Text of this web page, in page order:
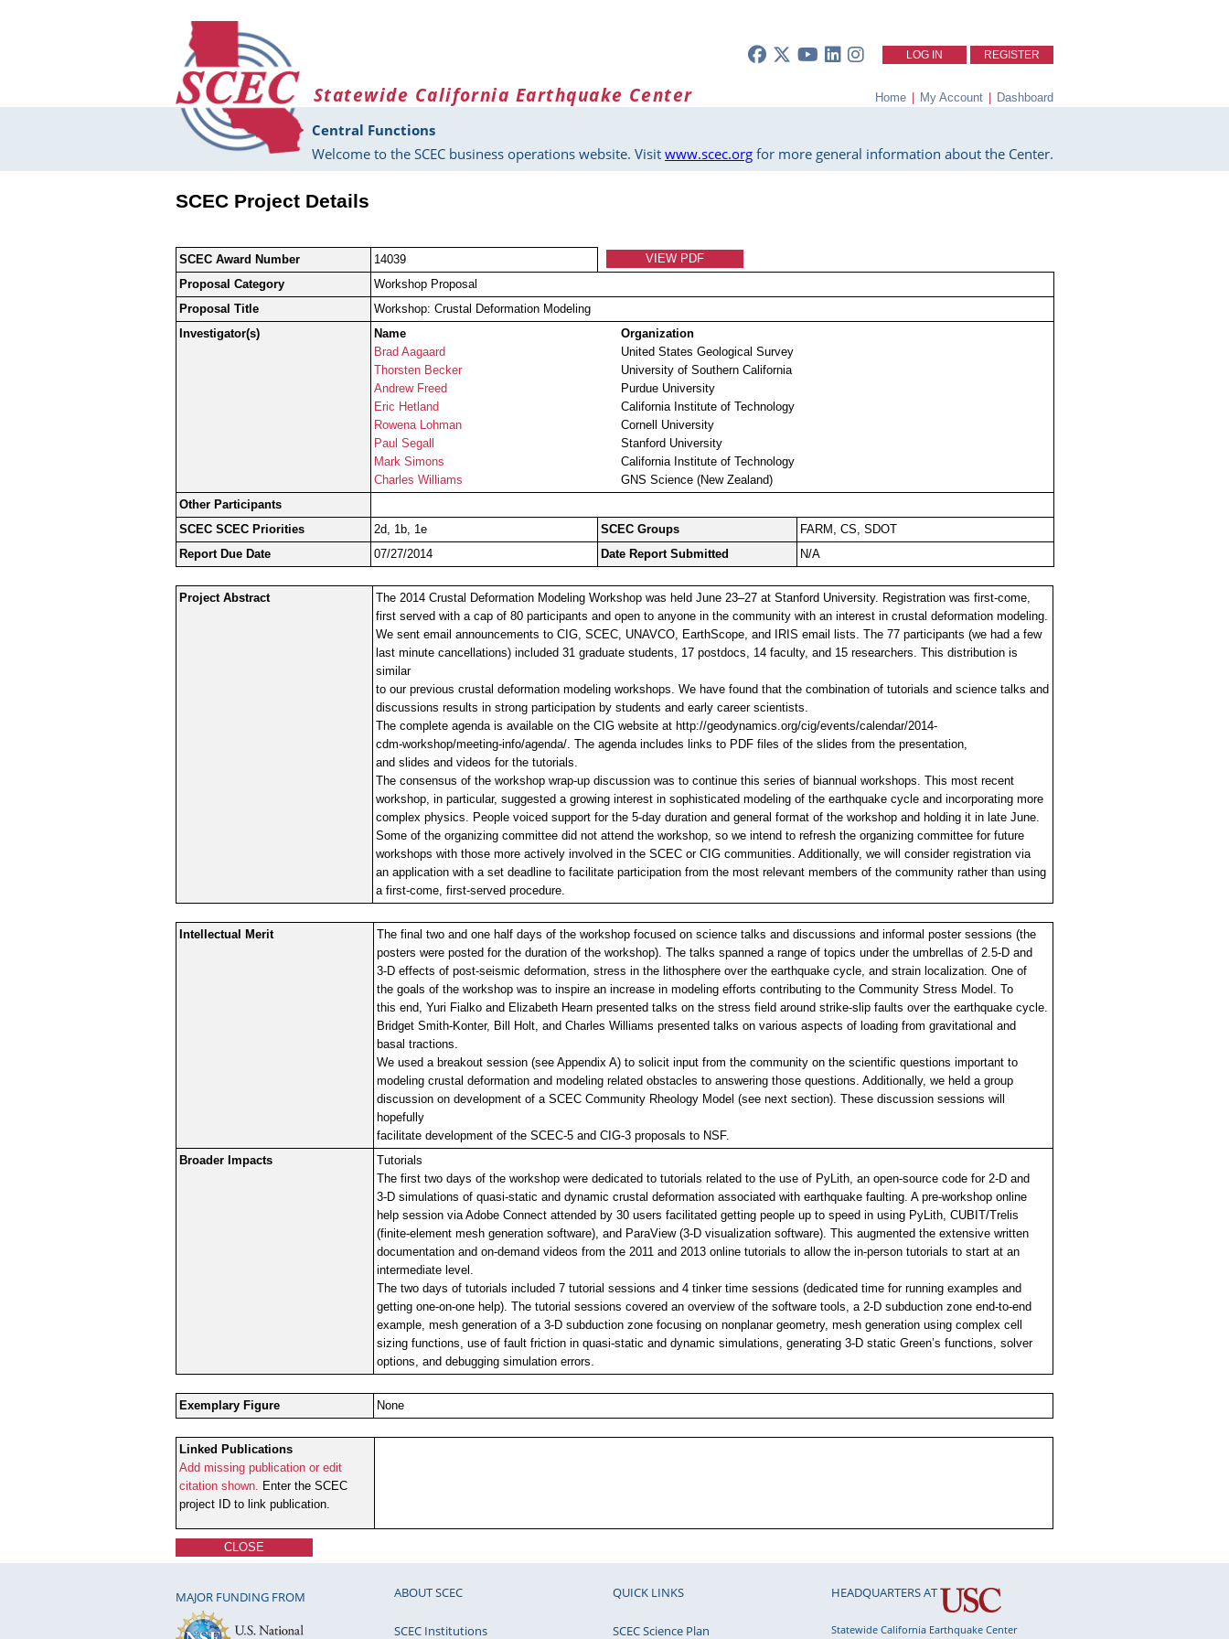
LOG IN REGISTER
Statewide California Earthquake Center Home | My Account | Dashboard
Central Functions
Welcome to the SCEC business operations website. Visit www.scec.org for more general information about the Center.
SCEC Project Details
SCEC Award Number 14039
VIEW PDF
Proposal Category
Workshop Proposal
Proposal Title
Workshop: Crustal Deformation Modeling
Investigator(s)
Name
Organization
Brad Aagaard
United States Geological Survey
Thorsten Becker
University of Southern California
Andrew Freed
Purdue University
Eric Hetland
California Institute of Technology
Rowena Lohman
Cornell University
Paul Segall
Stanford University
Mark Simons
California Institute of Technology
Charles Williams
GNS Science (New Zealand)
Other Participants
SCEC SCEC Priorities
2d, 1b, 1e SCEC Groups
FARM, CS, SDOT
Report Due Date
07/27/2014 Date Report Submitted N/A
Project Abstract
The 2014 Crustal Deformation Modeling Workshop was held June 23–27 at Stanford University. Registration was first-come,
first served with a cap of 80 participants and open to anyone in the community with an interest in crustal deformation modeling.
We sent email announcements to CIG, SCEC, UNAVCO, EarthScope, and IRIS email lists. The 77 participants (we had a few
last minute cancellations) included 31 graduate students, 17 postdocs, 14 faculty, and 15 researchers. This distribution is
similar
to our previous crustal deformation modeling workshops. We have found that the combination of tutorials and science talks and
discussions results in strong participation by students and early career scientists.
The complete agenda is available on the CIG website at http://geodynamics.org/cig/events/calendar/2014-
cdm-workshop/meeting-info/agenda/. The agenda includes links to PDF files of the slides from the presentation,
and slides and videos for the tutorials.
The consensus of the workshop wrap-up discussion was to continue this series of biannual workshops. This most recent
workshop, in particular, suggested a growing interest in sophisticated modeling of the earthquake cycle and incorporating more
complex physics. People voiced support for the 5-day duration and general format of the workshop and holding it in late June.
Some of the organizing committee did not attend the workshop, so we intend to refresh the organizing committee for future
workshops with those more actively involved in the SCEC or CIG communities. Additionally, we will consider registration via
an application with a set deadline to facilitate participation from the most relevant members of the community rather than using
a first-come, first-served procedure.
Intellectual Merit
The final two and one half days of the workshop focused on science talks and discussions and informal poster sessions (the
posters were posted for the duration of the workshop). The talks spanned a range of topics under the umbrellas of 2.5-D and
3-D effects of post-seismic deformation, stress in the lithosphere over the earthquake cycle, and strain localization. One of
the goals of the workshop was to inspire an increase in modeling efforts contributing to the Community Stress Model. To
this end, Yuri Fialko and Elizabeth Hearn presented talks on the stress field around strike-slip faults over the earthquake cycle.
Bridget Smith-Konter, Bill Holt, and Charles Williams presented talks on various aspects of loading from gravitational and
basal tractions.
We used a breakout session (see Appendix A) to solicit input from the community on the scientific questions important to
modeling crustal deformation and modeling related obstacles to answering those questions. Additionally, we held a group
discussion on development of a SCEC Community Rheology Model (see next section). These discussion sessions will
hopefully
facilitate development of the SCEC-5 and CIG-3 proposals to NSF.
Broader Impacts
Tutorials
The first two days of the workshop were dedicated to tutorials related to the use of PyLith, an open-source code for 2-D and
3-D simulations of quasi-static and dynamic crustal deformation associated with earthquake faulting. A pre-workshop online
help session via Adobe Connect attended by 30 users facilitated getting people up to speed in using PyLith, CUBIT/Trelis
(finite-element mesh generation software), and ParaView (3-D visualization software). This augmented the extensive written
documentation and on-demand videos from the 2011 and 2013 online tutorials to allow the in-person tutorials to start at an
intermediate level.
The two days of tutorials included 7 tutorial sessions and 4 tinker time sessions (dedicated time for running examples and
getting one-on-one help). The tutorial sessions covered an overview of the software tools, a 2-D subduction zone end-to-end
example, mesh generation of a 3-D subduction zone focusing on nonplanar geometry, mesh generation using complex cell
sizing functions, use of fault friction in quasi-static and dynamic simulations, generating 3-D static Green’s functions, solver
options, and debugging simulation errors.
Exemplary Figure None
Linked Publications
Add missing publication or edit
citation shown. Enter the SCEC
project ID to link publication.
CLOSE
MAJOR FUNDING FROM ABOUT SCEC
SCEC Institutions
QUICK LINKS
SCEC Science Plan
HEADQUARTERS AT
Statewide California Earthquake Center